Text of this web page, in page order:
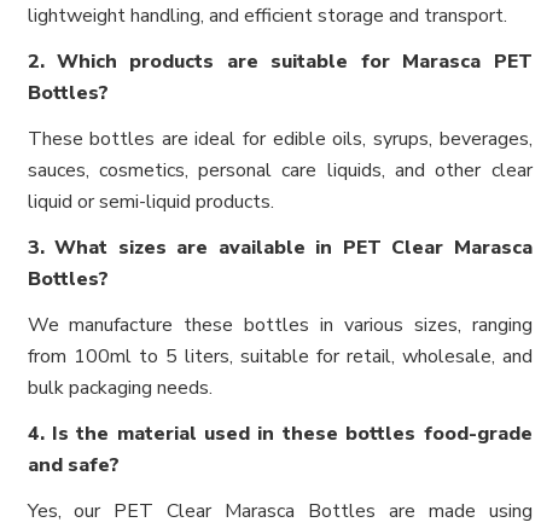
lightweight handling, and efficient storage and transport.
2. Which products are suitable for Marasca PET
Bottles?
These bottles are ideal for edible oils, syrups, beverages,
sauces, cosmetics, personal care liquids, and other clear
liquid or semi-liquid products.
3. What sizes are available in PET Clear Marasca
Bottles?
We manufacture these bottles in various sizes, ranging
from 100ml to 5 liters, suitable for retail, wholesale, and
bulk packaging needs.
4. Is the material used in these bottles food-grade
and safe?
Yes, our PET Clear Marasca Bottles are made using